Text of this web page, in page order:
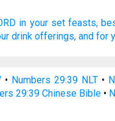
in your set feasts,
drink offerings, and for
• Numbers 29:39 NLT•
29:39 Chinese Bible •